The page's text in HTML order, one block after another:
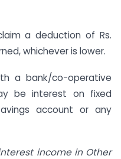
a deduction of Rs.
whichever is lower.
a bank/co-operative
be interest on fixed
account or any
income in Other